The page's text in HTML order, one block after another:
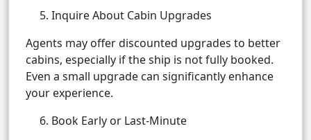
5. Inquire About Cabin Upgrades
Agents may offer discounted upgrades to better
cabins, especially if the ship is not fully booked.
Even a small upgrade can significantly enhance
your experience.
6. Book Early or Last-Minute